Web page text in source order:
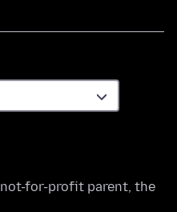
not-for-profit parent, the